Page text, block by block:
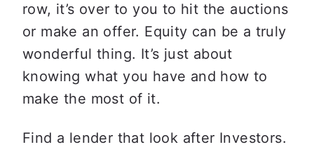
row, it’s over to you to hit the auctions
or make an offer. Equity can be a truly
wonderful thing. It’s just about
knowing what you have and how to
make the most of it.
Find a lender that look after Investors.